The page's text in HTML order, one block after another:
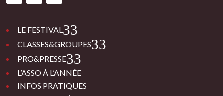
LE FESTIVAL 3
CLASSES&GROUPES 3
PRO&PRESSE 3
L’ASSO À L’ANNÉE
INFOS PRATIQUES